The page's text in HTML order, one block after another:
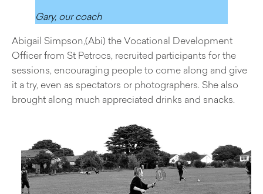
Gary, our coach
Abigail Simpson,(Abi) the Vocational Development
Officer from St Petrocs, recruited participants for the
sessions, encouraging people to come along and give
it a try, even as spectators or photographers. She also
brought along much appreciated drinks and snacks.